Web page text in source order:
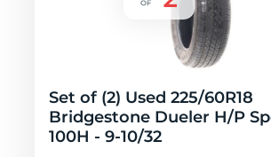
Set of (2) Used 225/60R18
Bridgestone Dueler H/P
100H - 9-10/32